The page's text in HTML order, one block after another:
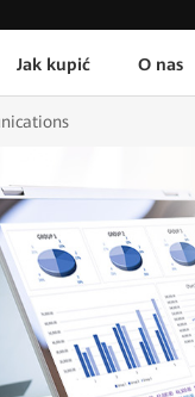
Jak kupić O nas